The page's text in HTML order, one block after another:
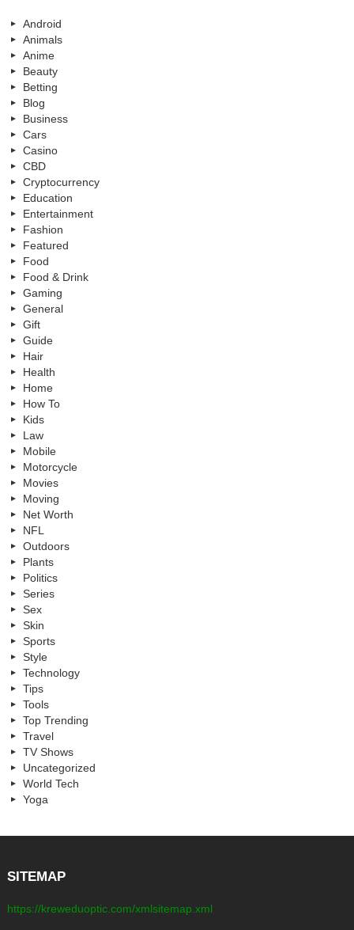
Android
Animals
Anime
Beauty
Betting
Blog
Business
Cars
Casino
CBD
Cryptocurrency
Education
Entertainment
Fashion
Featured
Food
Food & Drink
Gaming
General
Gift
Guide
Hair
Health
Home
How To
Kids
Law
Mobile
Motorcycle
Movies
Moving
Net Worth
NFL
Outdoors
Plants
Politics
Series
Sex
Skin
Sports
Style
Technology
Tips
Tools
Top Trending
Travel
TV Shows
Uncategorized
World Tech
Yoga
SITEMAP
https://kreweduoptic.com/xmlsitemap.xml